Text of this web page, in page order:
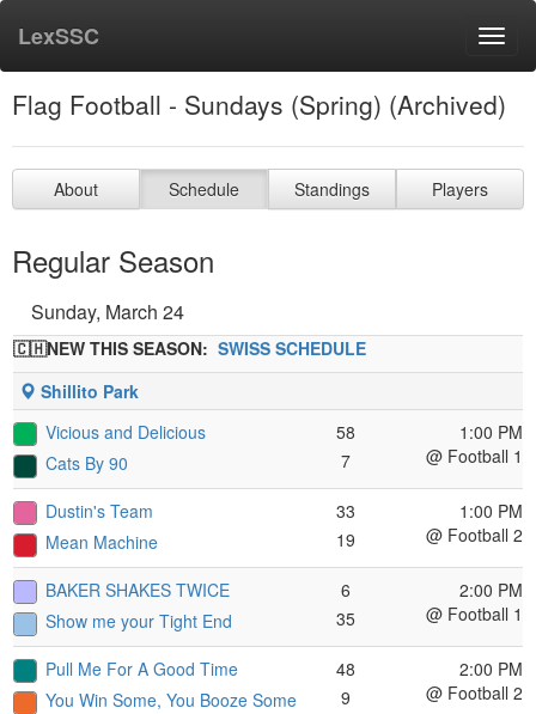
LexSSC
Flag Football - Sundays (Spring) (Archived)
About Schedule Standings Players
Regular Season
Sunday, March 24
🇨🇭NEW THIS SEASON: SWISS SCHEDULE
Shillito Park
Vicious and Delicious
Cats By 90
58
7
1:00 PM
@ Football 1
Dustin's Team
Mean Machine
33
19
1:00 PM
@ Football 2
BAKER SHAKES TWICE
Show me your Tight End
6
35
2:00 PM
@ Football 1
Pull Me For A Good Time
You Win Some, You Booze Some
48
9
2:00 PM
@ Football 2